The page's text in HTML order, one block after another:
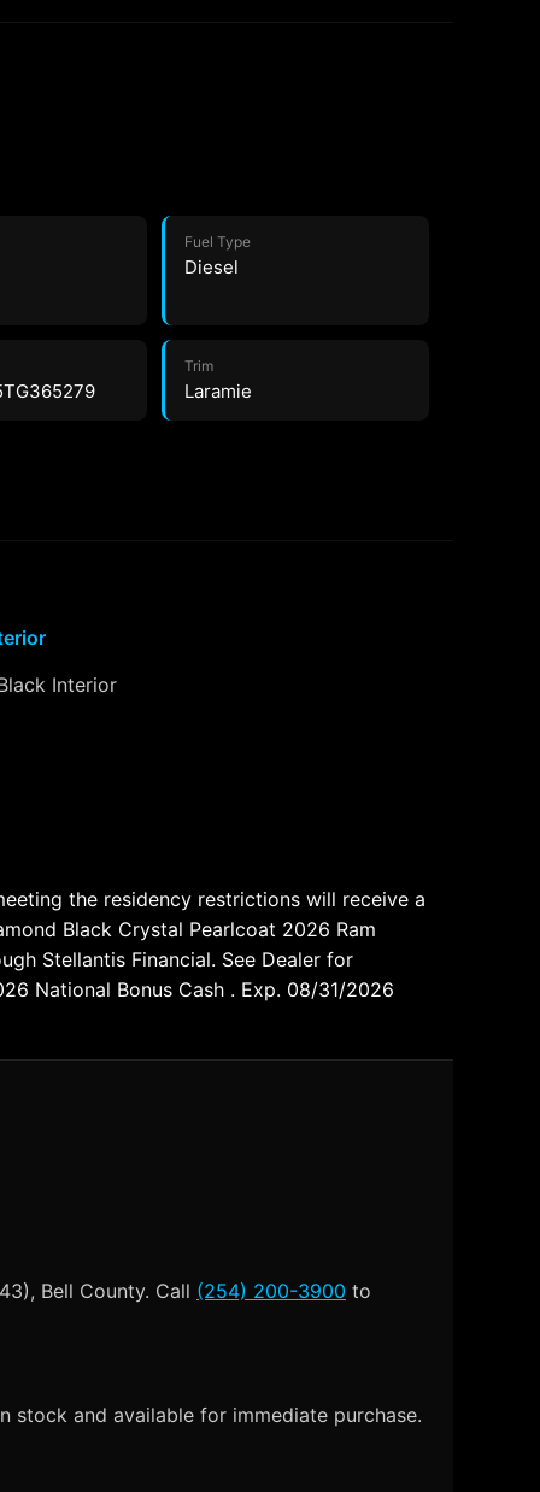
Fuel Type
Diesel
Trim
Laramie
Interior
the residency restrictions will receive a
Black Crystal Pearlcoat 2026 Ram
Stellantis Financial. See Dealer for
National Bonus Cash . Exp. 08/31/2026
Bell County. Call (254) 200-3900 to
stock and available for immediate purchase.